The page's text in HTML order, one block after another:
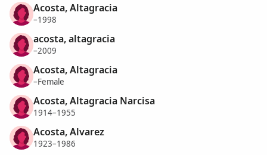
Acosta, Altagracia
–1998
acosta, altagracia
–2009
Acosta, Altagracia
–Female
Acosta, Altagracia Narcisa
1914–1955
Acosta, Alvarez
1923–1986